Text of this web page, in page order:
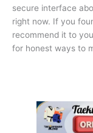
secure interface
right now. If you
recommend it to
for honest ways to